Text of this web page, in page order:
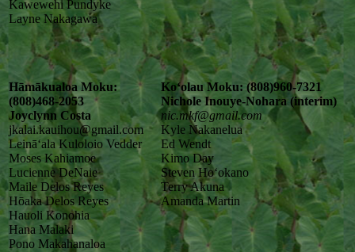
Kawewehi Pundyke
Layne Nakagawa
Hāmākualoa Moku:
(808)468-2053
Joyclynn Costa
jkalai.kauihou@gmail.com
Leināʻala Kuloloio Vedder
Moses Kahiamoe
Lucienne DeNaie
Maile Delos Reyes
Hōaka Delos Reyes
Hauoli Konohia
Hana Malaki
Pono Makahanaloa
Koʻolau Moku: (808)960-7321
Nichole Inouye-Nohara (interim)
nic.mkf@gmail.com
Kyle Nakanelua
Ed Wendt
Kimo Day
Steven Hoʻokano
Terry Akuna
Amanda Martin